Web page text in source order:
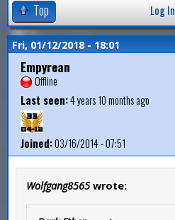
Top Log In
Fri, 01/12/2018 - 18:01
Empyrean
Offline
Last seen:4 years 10 months ago
Joined:03/16/2014 - 07:51
Wolfgang8565wrote: